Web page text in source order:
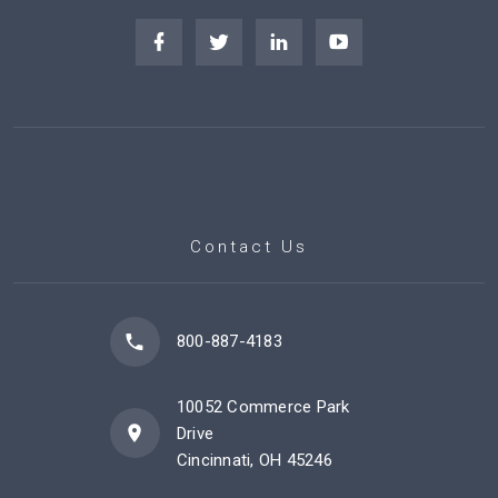
Contact Us
800-887-4183
10052 Commerce Park
Drive
Cincinnati, OH 45246